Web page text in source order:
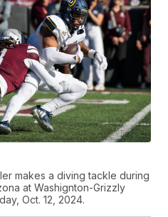
makes a diving tackle during
at Washignton-Grizzly
Oct. 12, 2024.